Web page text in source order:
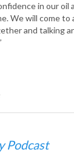
in our oil
We will come to
and talking
Podcast